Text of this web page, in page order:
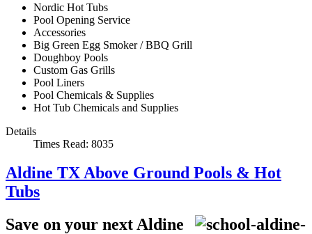
Nordic Hot Tubs
Pool Opening Service
Accessories
Big Green Egg Smoker / BBQ Grill
Doughboy Pools
Custom Gas Grills
Pool Liners
Pool Chemicals & Supplies
Hot Tub Chemicals and Supplies
Details
Times Read: 8035
Aldine TX Above Ground Pools & Hot
Tubs
Save on your next Aldine